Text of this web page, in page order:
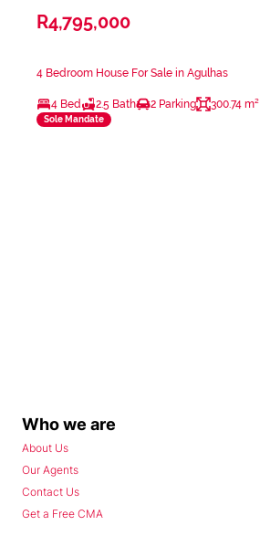
R4,795,000
4 Bedroom House For Sale in Agulhas
4 Bed 2.5 Bath 2 Parking 300.74 m²
Sole Mandate
Who we are
About Us
Our Agents
Contact Us
Get a Free CMA